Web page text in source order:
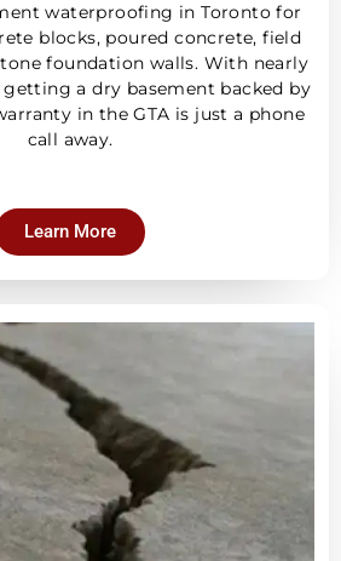
waterproofing in Toronto for
blocks, poured concrete, field
foundation walls. With nearly
getting a dry basement backed by
in the GTA is just a phone
call away.
Learn More